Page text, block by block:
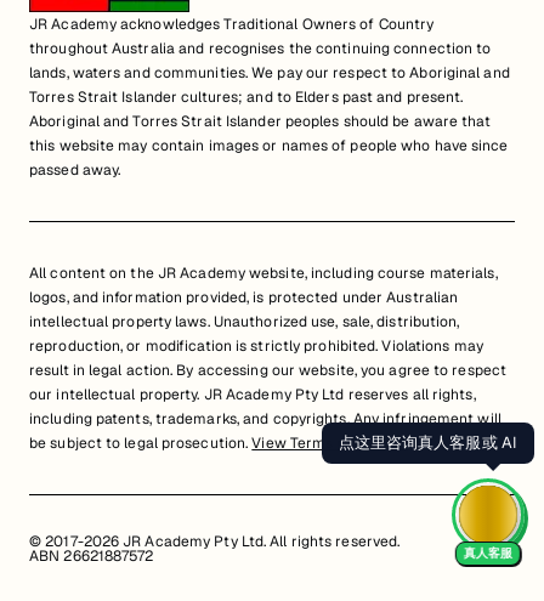
JR Academy acknowledges Traditional Owners of Country
throughout Australia and recognises the continuing connection to
lands, waters and communities. We pay our respect to Aboriginal and
Torres Strait Islander cultures; and to Elders past and present.
Aboriginal and Torres Strait Islander peoples should be aware that
this website may contain images or names of people who have since
passed away.
All content on the JR Academy website, including course materials,
logos, and information provided, is protected under Australian
intellectual property laws. Unauthorized use, sale, distribution,
reproduction, or modification is strictly prohibited. Violations may
result in legal action. By accessing our website, you agree to respect
our intellectual property. JR Academy Pty Ltd reserves all rights,
including patents, trademarks, and copyrights. Any infringement will
be subject to legal prosecution.View Terms of Service
© 2017-2026 JR Academy Pty Ltd. All rights reserved.
ABN 26621887572
点这里咨询真人客服或 AI
真人客服